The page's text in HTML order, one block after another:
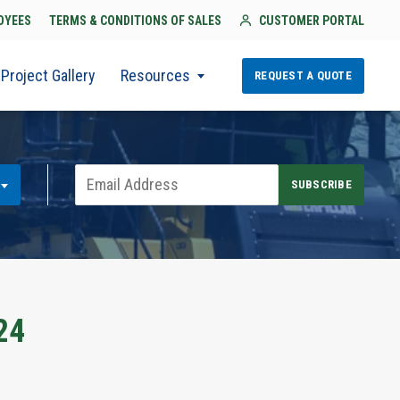
TERMS & CONDITIONS OF SALES CUSTOMER PORTAL
Project Gallery Resources REQUEST A QUOTE